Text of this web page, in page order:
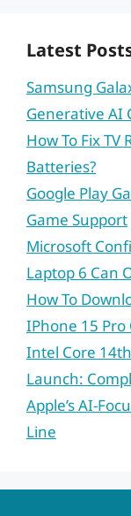
Latest
Samsung
Generative AI
How To Fix
Batteries?
Google Play
Game Support
Microsoft
Laptop 6 Can
How To
IPhone 15
Intel Core
Launch:
Apple’s AI-
Line